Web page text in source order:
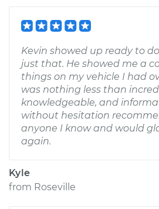
Kevin showed up ready to
just that. He showed me a
things on my vehicle I had
was nothing less than
knowledgeable, and
without hesitation
anyone I know and would
again.
Kyle
from Roseville